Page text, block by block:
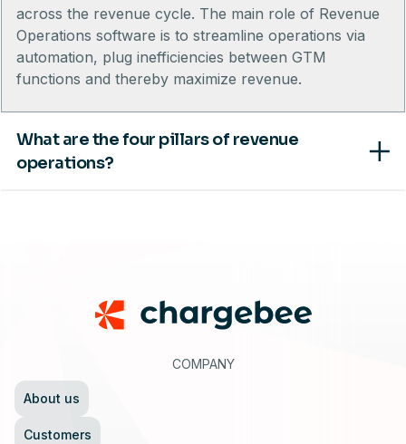
across the revenue cycle. The main role of Revenue
Operations software is to streamline operations via
automation, plug inefficiencies between GTM
functions and thereby maximize revenue.
What are the four pillars of revenue
operations?
COMPANY
About us
Customers